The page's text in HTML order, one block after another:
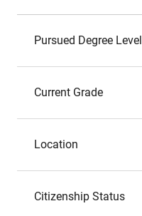
Pursued Degree Level
Current Grade
Location
Citizenship Status